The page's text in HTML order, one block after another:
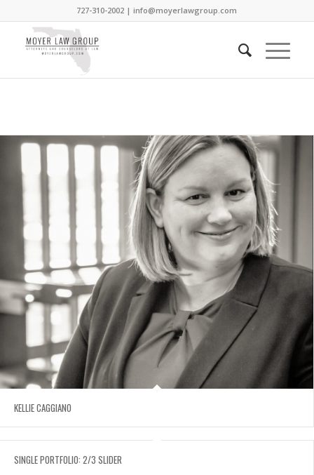
727-310-2002 |info@moyerlawgroup.com
KELLIE CAGGIANO
SINGLE PORTFOLIO: 2/3 SLIDER